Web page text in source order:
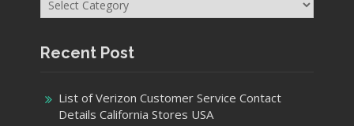
Recent Post
List of Verizon Customer Service Contact
Details California Stores USA